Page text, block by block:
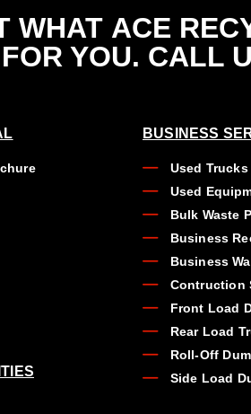
WHAT ACE
YOU. CALL
BUSINESS
Used Trucks
Used
Bulk Waste
Business
Business
Contruction
Front Load
Rear Load
Roll-Off
Side Load